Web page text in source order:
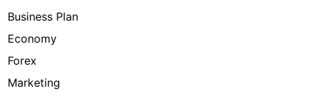
Business Plan
Economy
Forex
Marketing